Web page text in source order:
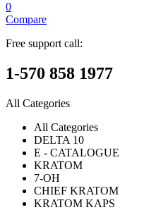
0
Compare
Free support call:
1-570 858 1977
All Categories
All Categories
DELTA 10
E - CATALOGUE
KRATOM
7-OH
CHIEF KRATOM
KRATOM KAPS